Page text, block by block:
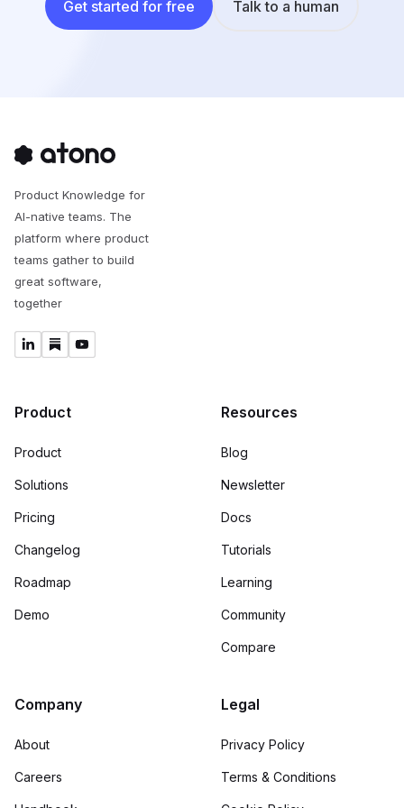
Get started for free Talk to a human
Product Knowledge for
AI-native teams. The
platform where product
teams gather to build
great software,
together
Product
Product
Solutions
Pricing
Changelog
Roadmap
Demo
Resources
Blog
Newsletter
Docs
Tutorials
Learning
Community
Compare
Company
About
Careers
Legal
Privacy Policy
Terms & Conditions